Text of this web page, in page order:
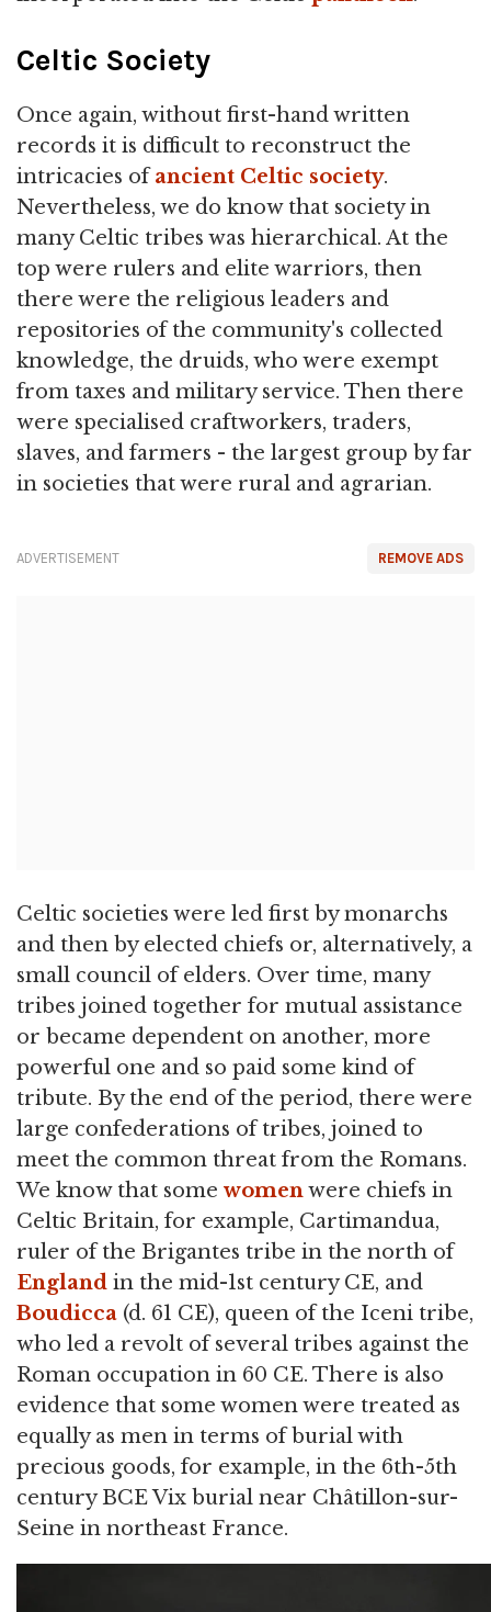
Celtic Society
Once again, without first-hand written
records it is difficult to reconstruct the
intricacies ofancient Celtic society.
Nevertheless, we do know that society in
many Celtic tribes was hierarchical. At the
top were rulers and elite warriors, then
there were the religious leaders and
repositories of the community's collected
knowledge, the druids, who were exempt
from taxes and military service. Then there
were specialised craftworkers, traders,
slaves, and farmers - the largest group by far
in societies that were rural and agrarian.
REMOVE ADS
ADVERTISEMENT
Celtic societies were led first by monarchs
and then by elected chiefs or, alternatively, a
small council of elders. Over time, many
tribes joined together for mutual assistance
or became dependent on another, more
powerful one and so paid some kind of
tribute. By the end of the period, there were
large confederations of tribes, joined to
meet the common threat from the Romans.
We know that some womenwere chiefs in
Celtic Britain, for example, Cartimandua,
ruler of the Brigantes tribe in the north of
England in the mid-1st century CE, and
Boudicca (d. 61 CE), queen of the Iceni tribe,
who led a revolt of several tribes against the
Roman occupation in 60 CE. There is also
evidence that some women were treated as
equally as men in terms of burial with
precious goods, for example, in the 6th-5th
century BCE Vix burial near Châtillon-sur-
Seine in northeast France.